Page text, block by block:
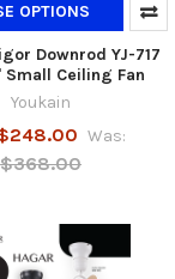
OPTIONS
Downrod YJ-717
Ceiling Fan
Youkain
Was:
$368.00